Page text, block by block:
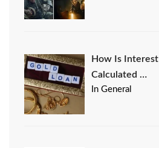
How Is
Calculated …
In General